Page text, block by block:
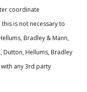
coordinate
is not necessary to
Bradley & Mann,
Dutton, Hellums, Bradley
any 3rd party